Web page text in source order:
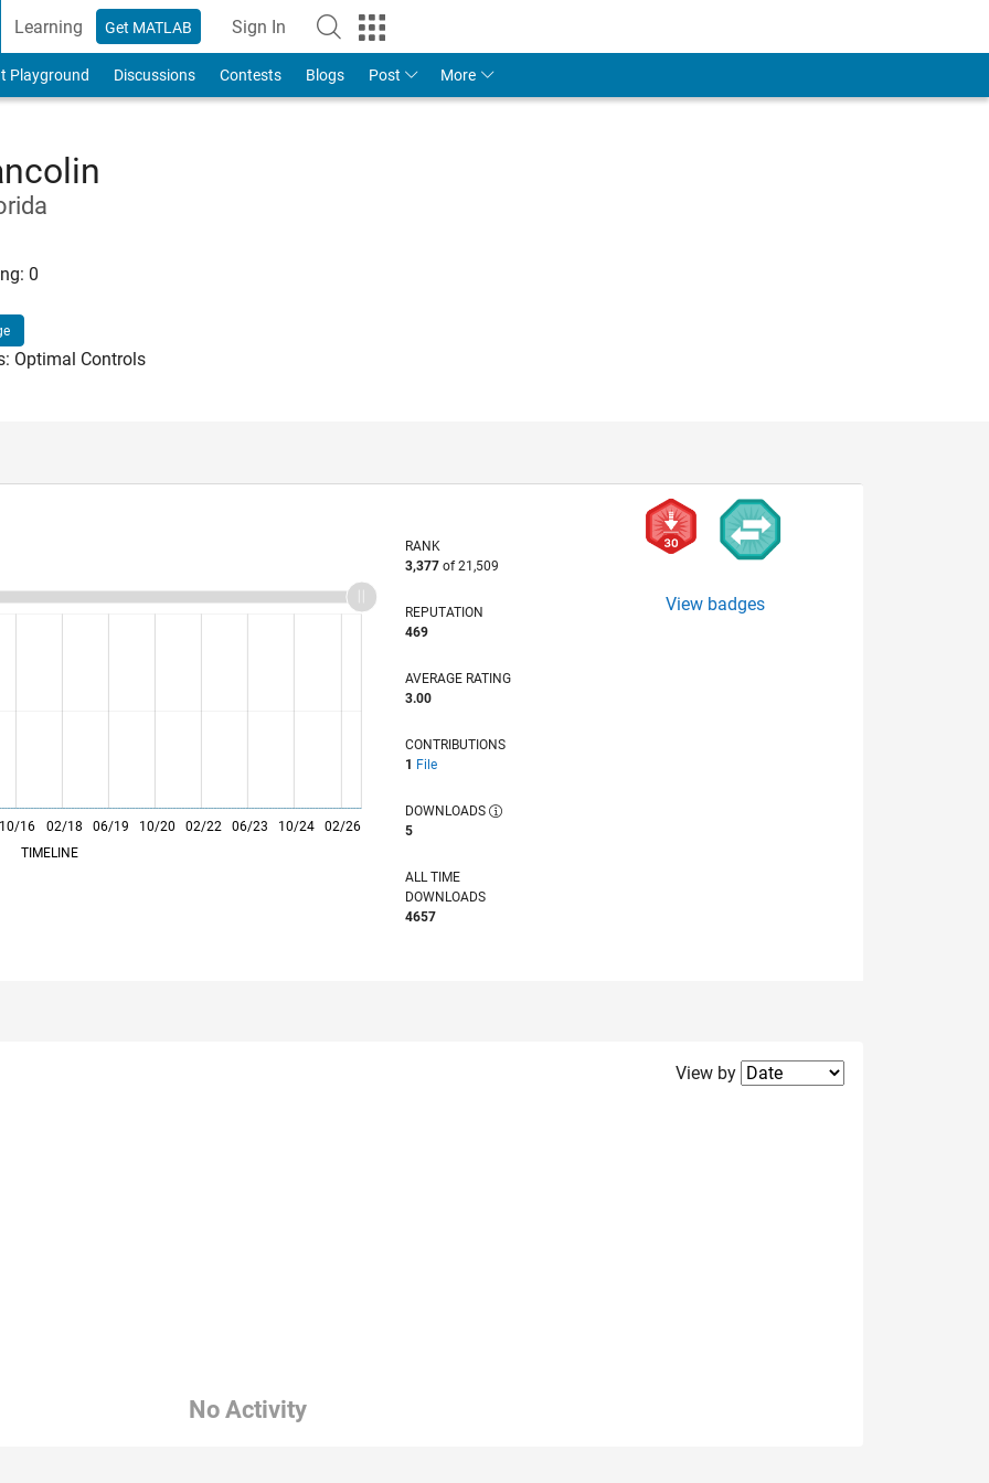
Learning Get MATLAB Sign In
Playground Discussions Contests Blogs Post More
0
Optimal Controls
L
02/18
10/16 06/19 10/20 02/22 06/23 10/24
02/26
TIMELINE
RANK
3,377 of 21,509
REPUTATION
469
AVERAGE RATING
3.00
CONTRIBUTIONS
1 File
DOWNLOADS
5
ALL TIME
DOWNLOADS
4657
View badges
Filter2
View by
No Activity